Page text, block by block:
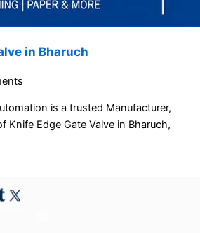
in Bharuch
is a trusted Manufacturer,
Knife Edge Gate Valve in Bharuch,